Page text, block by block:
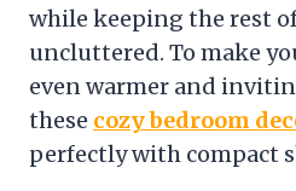
while keeping the rest
uncluttered. To make
even warmer and
these cozy bedroom
perfectly with compact